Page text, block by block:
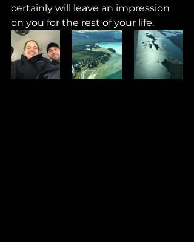
certainly will leave an impression
on you for the rest of your life.